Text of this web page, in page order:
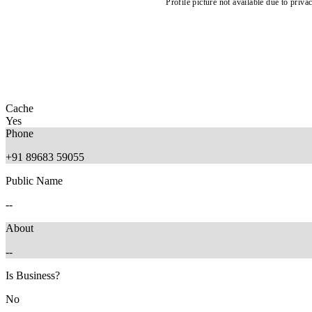
Profile picture not available due to
Cache
Yes
Phone
+91 89683 59055
Public Name
--
About
--
Is Business?
No